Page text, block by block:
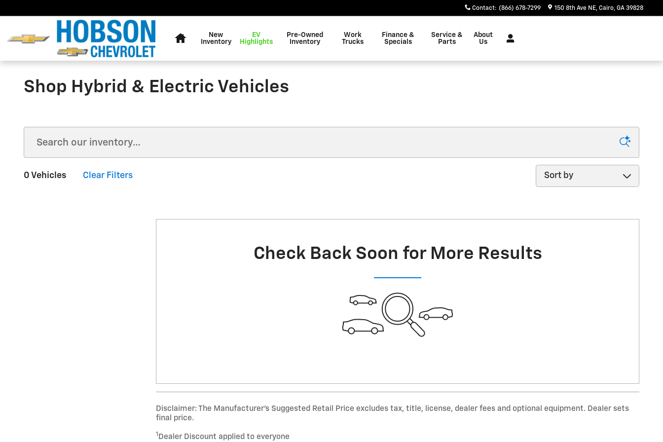
Contact: (866) 678-7299 150 8th Ave NE Cairo, GA 39828
New
Inventory
EV
Highlights
Pre-Owned
Inventory
Work
Trucks
Finance &
Specials
Service &
Parts
About
Us
Shop Hybrid & Electric Vehicles
0 Vehicles Clear Filters
Sort by
Check Back Soon for More Results
Disclaimer: The Manufacturer’s Suggested Retail Price excludes tax, title, license, dealer fees and optional equipment. Dealer sets
final price.
1 Dealer Discount applied to everyone